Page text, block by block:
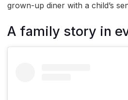
grown-up diner with a child’s
A family story in